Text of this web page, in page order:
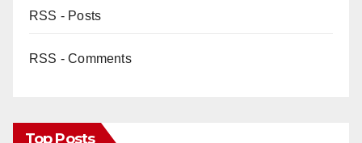
RSS - Posts
RSS - Comments
Top Posts